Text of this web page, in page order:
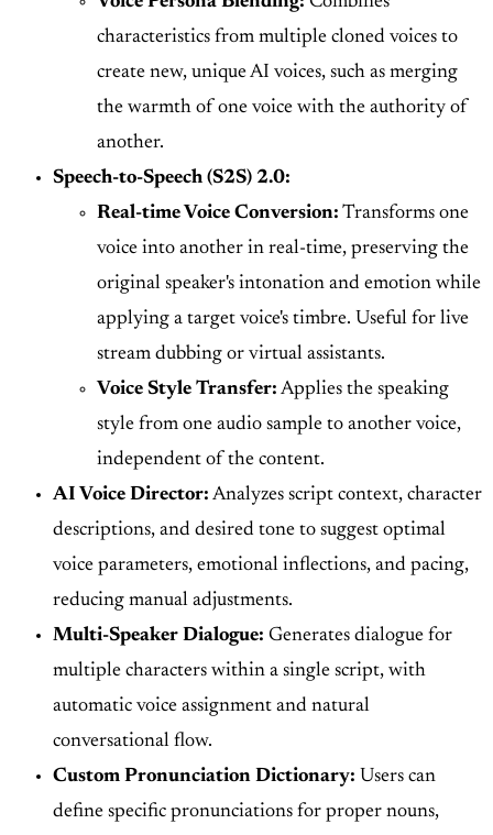
characteristics from multiple cloned voices to
create new, unique AI voices, such as merging
the warmth of one voice with the authority of
another.
Speech-to-Speech (S2S) 2.0:
Real-time Voice Conversion: Transforms one
voice into another in real-time, preserving the
original speaker's intonation and emotion while
applying a target voice's timbre. Useful for live
stream dubbing or virtual assistants.
Voice Style Transfer: Applies the speaking
style from one audio sample to another voice,
independent of the content.
AI Voice Director: Analyzes script context, character
descriptions, and desired tone to suggest optimal
voice parameters, emotional inflections, and pacing,
reducing manual adjustments.
Multi-Speaker Dialogue: Generates dialogue for
multiple characters within a single script, with
automatic voice assignment and natural
conversational flow.
Custom Pronunciation Dictionary: Users can
define specific pronunciations for proper nouns,